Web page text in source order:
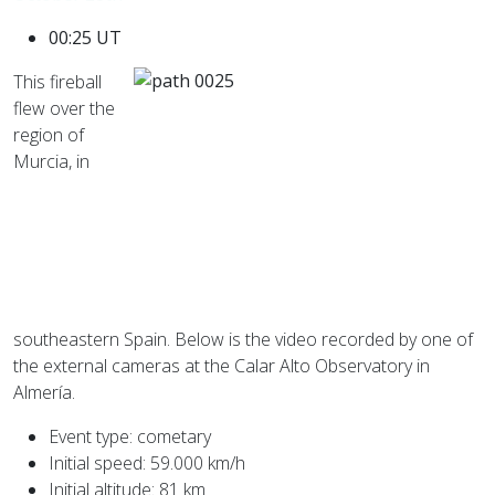
00:25 UT
This fireball
flew over the
region of
Murcia, in
southeastern Spain. Below is the video recorded by one of
the external cameras at the Calar Alto Observatory in
Almería.
Event type: cometary
Initial speed: 59.000 km/h
Initial altitude: 81 km